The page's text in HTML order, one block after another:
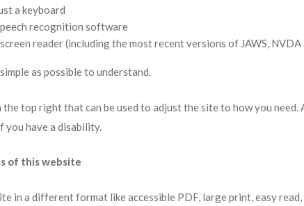
a keyboard
recognition software
reader (including the most recent versions of JAWS, NVDA
as possible to understand.
the top right that can be used to adjust the site to how you
you have a disability.
of this website
in a different format like accessible PDF, large print, easy